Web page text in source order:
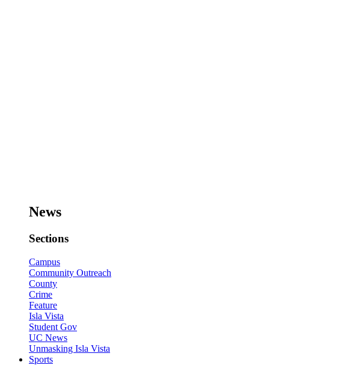
News
Sections
Campus
Community Outreach
County
Crime
Feature
Isla Vista
Student Gov
UC News
Unmasking Isla Vista
Sports